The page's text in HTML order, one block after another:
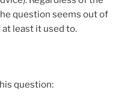
question seems out of
at least it used to.
question: